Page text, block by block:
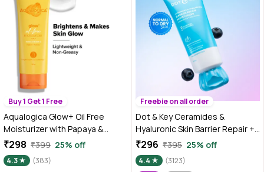
Buy 1 Get 1 Free
Aqualogica Glow+ Oil Free
Moisturizer with Papaya &
Vitamin C for Glowing Skin - 100
gm|Tested on Gen Z
₹298 ₹399 25% off
4.3 (383)
Freebie on all order
Dot & Key Ceramides &
Hyaluronic Skin Barrier Repair +
Face Cream with Probiotics &
Rice Water | Fragrance Free
Face Moisturizer for Dry &
₹296 ₹395 25% off
4.4
(3123)